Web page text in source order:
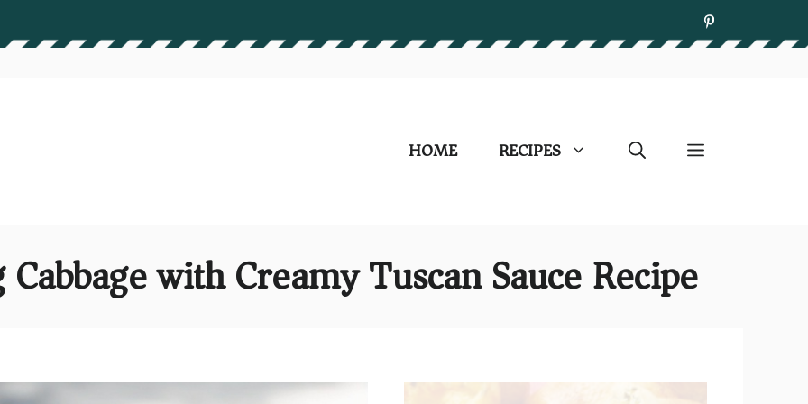
HOME RECIPES
with Creamy Tuscan Sauce Recipe